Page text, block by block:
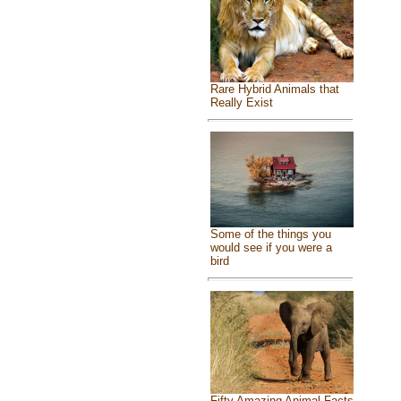
Rare Hybrid Animals that
Really Exist
Some of the things you
would see if you were a
bird